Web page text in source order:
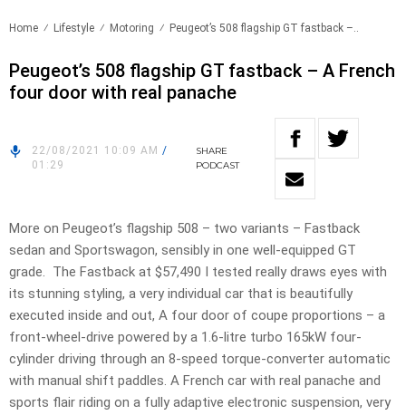
Home Lifestyle Motoring Peugeot’s 508 flagship GT fastback –..
Peugeot’s 508 flagship GT fastback – A French
four door with real panache
22/08/2021 10:09 AM /
01:29
SHARE
PODCAST
More on Peugeot’s flagship 508 – two variants – Fastback
sedan and Sportswagon, sensibly in one well-equipped GT
grade. The Fastback at $57,490 I tested really draws eyes with
its stunning styling, a very individual car that is beautifully
executed inside and out, A four door of coupe proportions – a
front-wheel-drive powered by a 1.6-litre turbo 165kW four-
cylinder driving through an 8-speed torque-converter automatic
with manual shift paddles. A French car with real panache and
sports flair riding on a fully adaptive electronic suspension, very